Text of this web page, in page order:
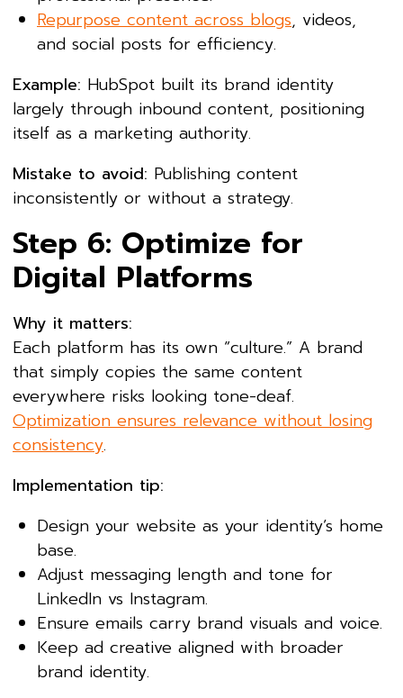
Repurpose content across blogs, videos,
and social posts for efficiency.
Example: HubSpot built its brand identity
largely through inbound content, positioning
itself as a marketing authority.
Mistake to avoid: Publishing content
inconsistently or without a strategy.
Step 6: Optimize for
Digital Platforms
Why it matters:
Each platform has its own “culture.” A brand
that simply copies the same content
everywhere risks looking tone-deaf.
Optimization ensures relevance without losing
consistency.
Implementation tip:
Design your website as your identity’s home
base.
Adjust messaging length and tone for
LinkedIn vs Instagram.
Ensure emails carry brand visuals and voice.
Keep ad creative aligned with broader
brand identity.